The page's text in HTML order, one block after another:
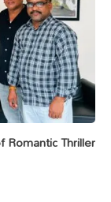
Romantic Thriller